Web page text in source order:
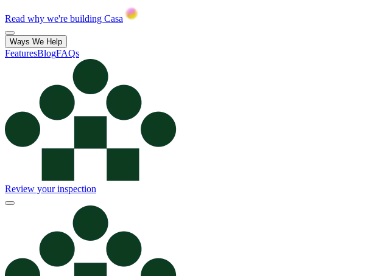
Read why we're building Casa
Ways We Help
FeaturesBlogFAQs
Review your inspection